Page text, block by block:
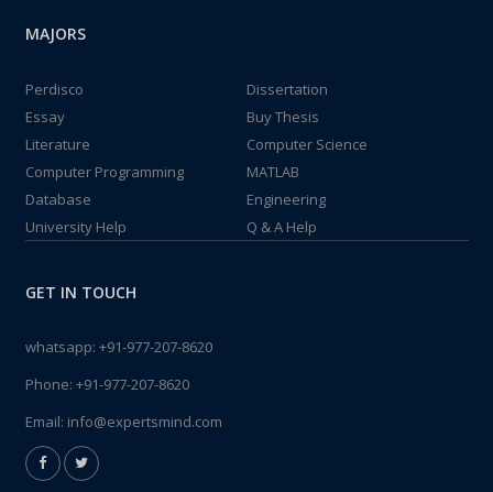
MAJORS
Perdisco
Dissertation
Essay
Buy Thesis
Literature
Computer Science
Computer Programming
MATLAB
Database
Engineering
University Help
Q & A Help
GET IN TOUCH
whatsapp: +91-977-207-8620
Phone: +91-977-207-8620
Email: info@expertsmind.com